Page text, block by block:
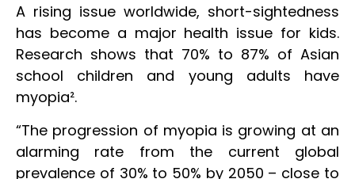
A rising issue worldwide, short-sightedness
has become a major health issue for kids.
Research shows that 70% to 87% of Asian
school children and young adults have
myopia².
“The progression of myopia is growing at an
alarming rate from the current global
prevalence of 30% to 50% by 2050 – close to